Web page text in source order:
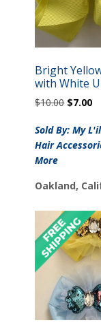
Bright
with White
$10.00 Original
was:
$10.00.
$7.00
is:
Sold By: My
Hair
More
Oakland,